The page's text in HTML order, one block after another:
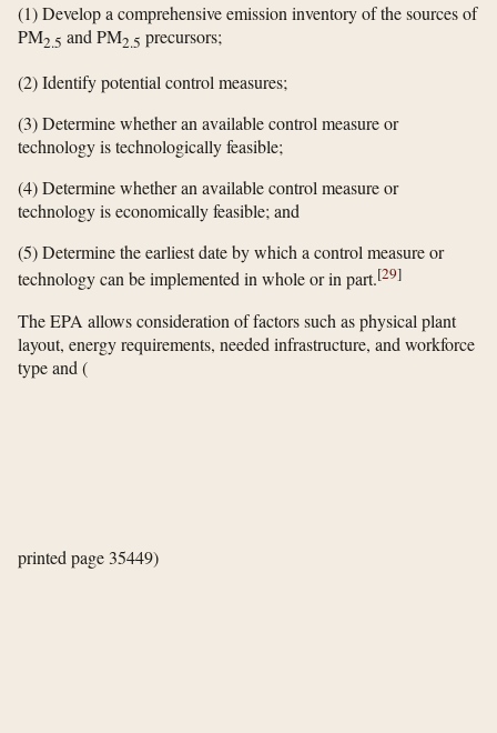
(1) Develop a comprehensive emission inventory of the sources of
PM2.5 and PM2.5 precursors;
(2) Identify potential control measures;
(3) Determine whether an available control measure or
technology is technologically feasible;
(4) Determine whether an available control measure or
technology is economically feasible; and
(5) Determine the earliest date by which a control measure or
technology can be implemented in whole or in part.[29]
The EPA allows consideration of factors such as physical plant
layout, energy requirements, needed infrastructure, and workforce
type and (
printed page 35449)